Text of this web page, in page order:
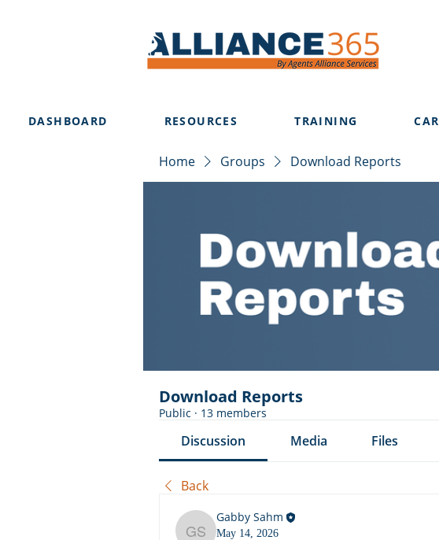
DASHBOARD RESOURCES TRAINING
Home Groups Download Reports
Download Reports
Public · 13 members
Discussion Media Files
Back
Gabby Sahm
May 14, 2026